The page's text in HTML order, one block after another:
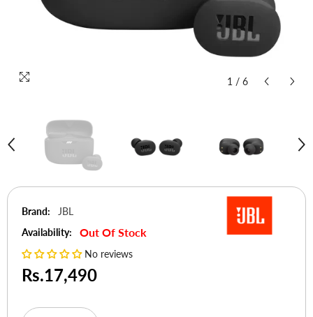
1 / 6
Brand:
JBL
Availability:
Out Of Stock
No reviews
Rs.17,490